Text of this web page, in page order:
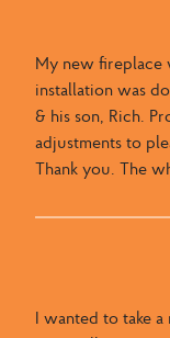
My new fireplace
installation was
& his son, Rich.
adjustments to
Thank you. The
I wanted to take